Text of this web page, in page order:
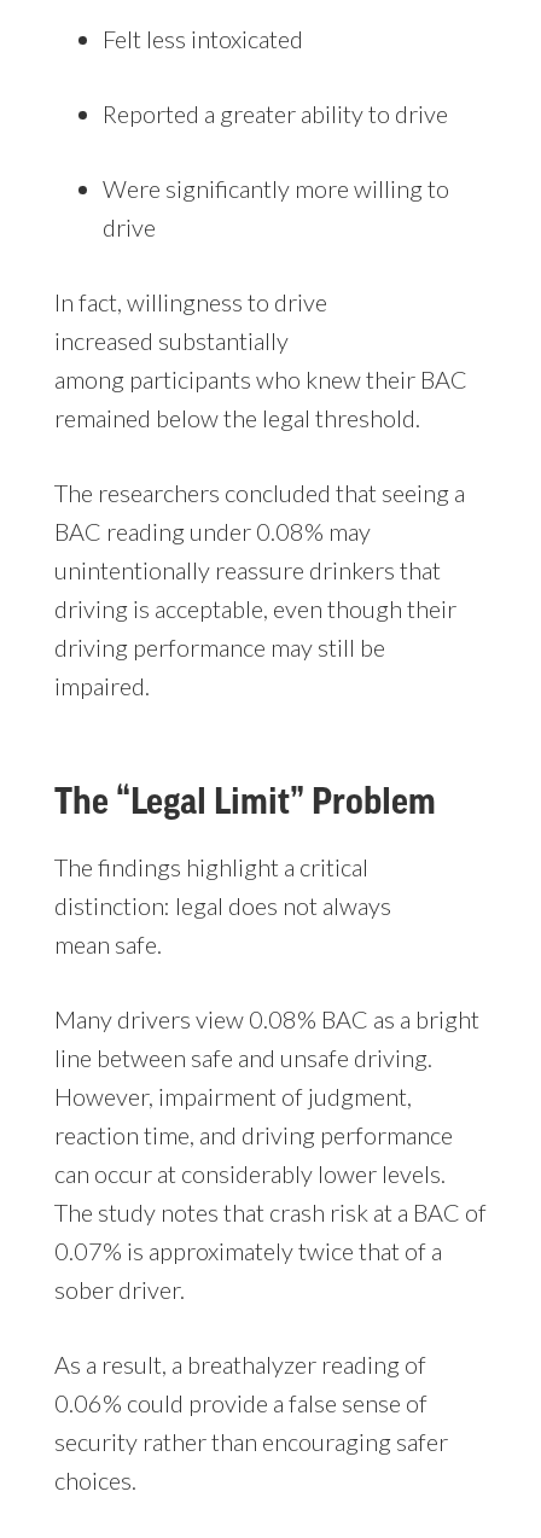
Felt less intoxicated
Reported a greater ability to drive
Were significantly more willing to
drive
In fact, willingness to drive
increased substantially
among participants who knew their BAC
remained below the legal threshold.
The researchers concluded that seeing a
BAC reading under 0.08% may
unintentionally reassure drinkers that
driving is acceptable, even though their
driving performance may still be
impaired.
The “Legal Limit” Problem
The findings highlight a critical
distinction: legal does not always
mean safe.
Many drivers view 0.08% BAC as a bright
line between safe and unsafe driving.
However, impairment of judgment,
reaction time, and driving performance
can occur at considerably lower levels.
The study notes that crash risk at a BAC of
0.07% is approximately twice that of a
sober driver.
As a result, a breathalyzer reading of
0.06% could provide a false sense of
security rather than encouraging safer
choices.